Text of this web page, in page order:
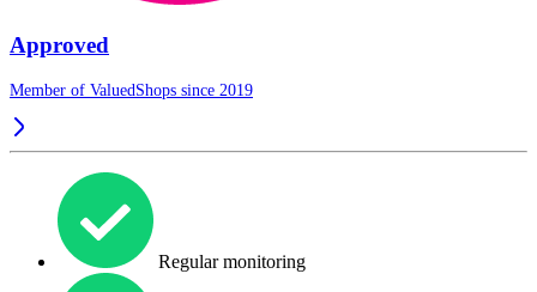
Approved
Member of ValuedShops since 2019
Regular monitoring